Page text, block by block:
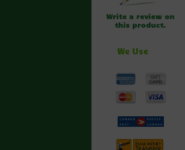
Write a review on
this product.
We Use